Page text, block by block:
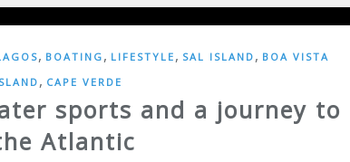
, BOATING , LIFESTYLE , SAL ISLAND , BOA VISTA
, CAPE VERDE
sports and a journey to
Atlantic